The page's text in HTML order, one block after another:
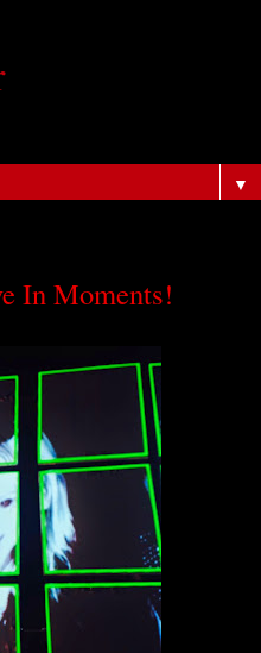
▼
In Moments!